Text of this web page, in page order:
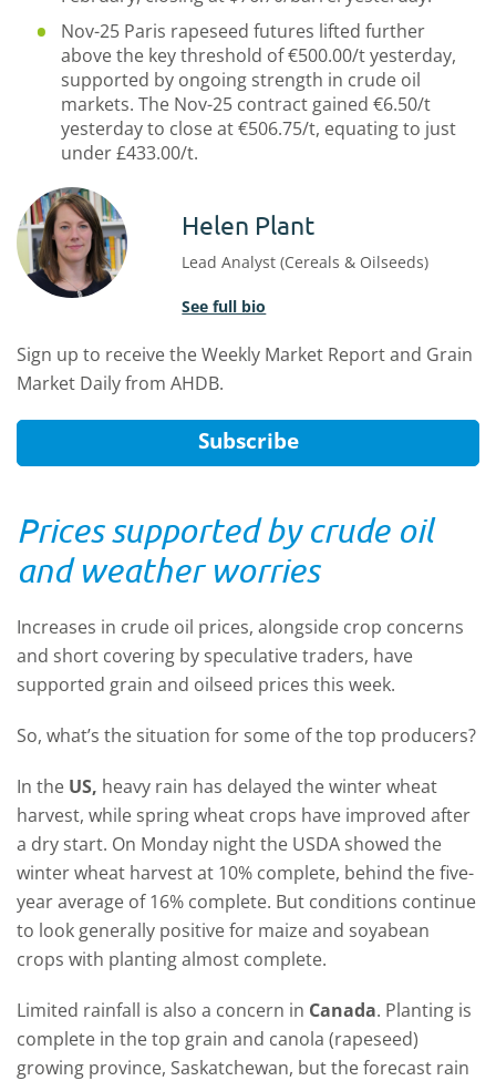
Nov-25 Paris rapeseed futures lifted further
above the key threshold of €500.00/t yesterday,
supported by ongoing strength in crude oil
markets. The Nov-25 contract gained €6.50/t
yesterday to close at €506.75/t, equating to just
under £433.00/t.
Helen Plant
Lead Analyst (Cereals & Oilseeds)
See full bio
Sign up to receive the Weekly Market Report and Grain
Market Daily from AHDB.
Subscribe
Prices supported by crude oil
and weather worries
Increases in crude oil prices, alongside crop concerns
and short covering by speculative traders, have
supported grain and oilseed prices this week.
So, what’s the situation for some of the top producers?
In the US, heavy rain has delayed the winter wheat
harvest, while spring wheat crops have improved after
a dry start. On Monday night the USDA showed the
winter wheat harvest at 10% complete, behind the five-
year average of 16% complete. But conditions continue
to look generally positive for maize and soyabean
crops with planting almost complete.
Limited rainfall is also a concern in Canada. Planting is
complete in the top grain and canola (rapeseed)
growing province, Saskatchewan, but the forecast rain